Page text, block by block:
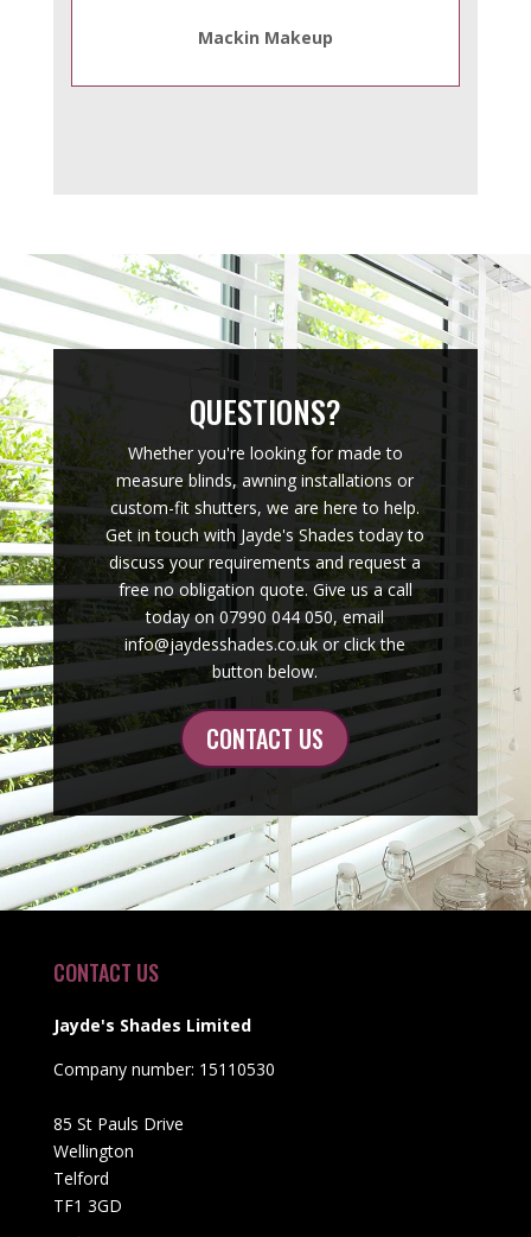
Mackin Makeup
QUESTIONS?
Whether you're looking for made to
measure blinds, awning installations or
custom-fit shutters, we are here to help.
Get in touch with Jayde's Shades today to
discuss your requirements and request a
free no obligation quote. Give us a call
today on 07990 044 050, email
info@jaydesshades.co.uk or click the
button below.
CONTACT US
CONTACT US
Jayde's Shades Limited
Company number: 15110530
85 St Pauls Drive
Wellington
Telford
TF1 3GD